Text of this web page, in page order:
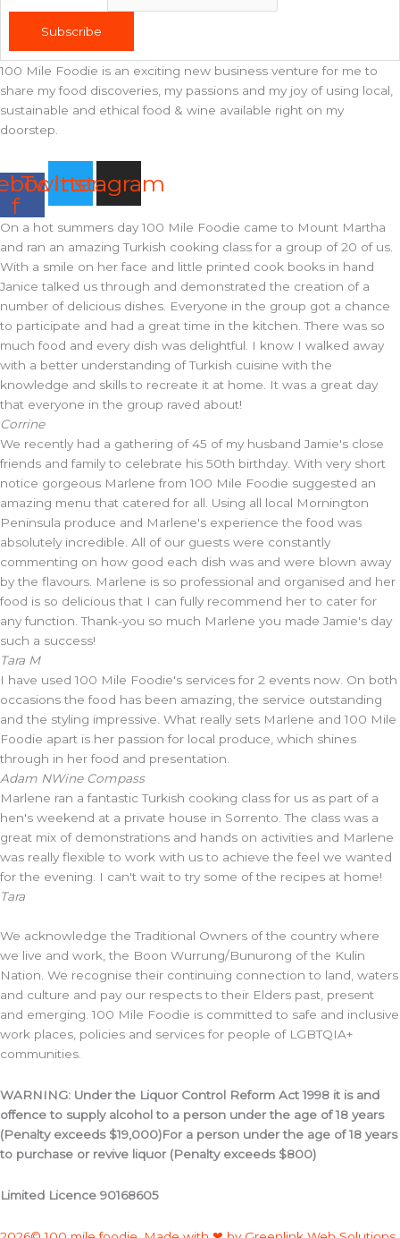
Subscribe
100 Mile Foodie is an exciting new business venture for me to
share my food discoveries, my passions and my joy of using local,
sustainable and ethical food & wine available right on my
doorstep.
f
Twitter
Instagram
On a hot summers day 100 Mile Foodie came to Mount Martha
and ran an amazing Turkish cooking class for a group of 20 of us.
With a smile on her face and little printed cook books in hand
Janice talked us through and demonstrated the creation of a
number of delicious dishes. Everyone in the group got a chance
to participate and had a great time in the kitchen. There was so
much food and every dish was delightful. I know I walked away
with a better understanding of Turkish cuisine with the
knowledge and skills to recreate it at home. It was a great day
that everyone in the group raved about!
Corrine
We recently had a gathering of 45 of my husband Jamie's close
friends and family to celebrate his 50th birthday. With very short
notice gorgeous Marlene from 100 Mile Foodie suggested an
amazing menu that catered for all. Using all local Mornington
Peninsula produce and Marlene's experience the food was
absolutely incredible. All of our guests were constantly
commenting on how good each dish was and were blown away
by the flavours. Marlene is so professional and organised and her
food is so delicious that I can fully recommend her to cater for
any function. Thank-you so much Marlene you made Jamie's day
such a success!
Tara M
I have used 100 Mile Foodie's services for 2 events now. On both
occasions the food has been amazing, the service outstanding
and the styling impressive. What really sets Marlene and 100 Mile
Foodie apart is her passion for local produce, which shines
through in her food and presentation.
Adam NWine Compass
Marlene ran a fantastic Turkish cooking class for us as part of a
hen's weekend at a private house in Sorrento. The class was a
great mix of demonstrations and hands on activities and Marlene
was really flexible to work with us to achieve the feel we wanted
for the evening. I can't wait to try some of the recipes at home!
Tara
We acknowledge the Traditional Owners of the country where
we live and work, the Boon Wurrung/Bunurong of the Kulin
Nation. We recognise their continuing connection to land, waters
and culture and pay our respects to their Elders past, present
and emerging. 100 Mile Foodie is committed to safe and inclusive
work places, policies and services for people of LGBTQIA+
communities.
WARNING: Under the Liquor Control Reform Act 1998 it is and
offence to supply alcohol to a person under the age of 18 years
(Penalty exceeds $19,000)For a person under the age of 18 years
to purchase or revive liquor (Penalty exceeds $800)
Limited Licence 90168605